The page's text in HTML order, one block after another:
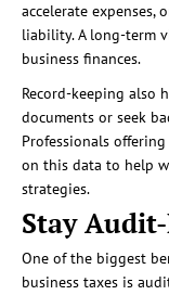
accelerate
liability. A long-term
business finances.
Record-keeping also
documents or seek
Professionals
on this data to help
strategies.
Stay
One of the biggest
business taxes is